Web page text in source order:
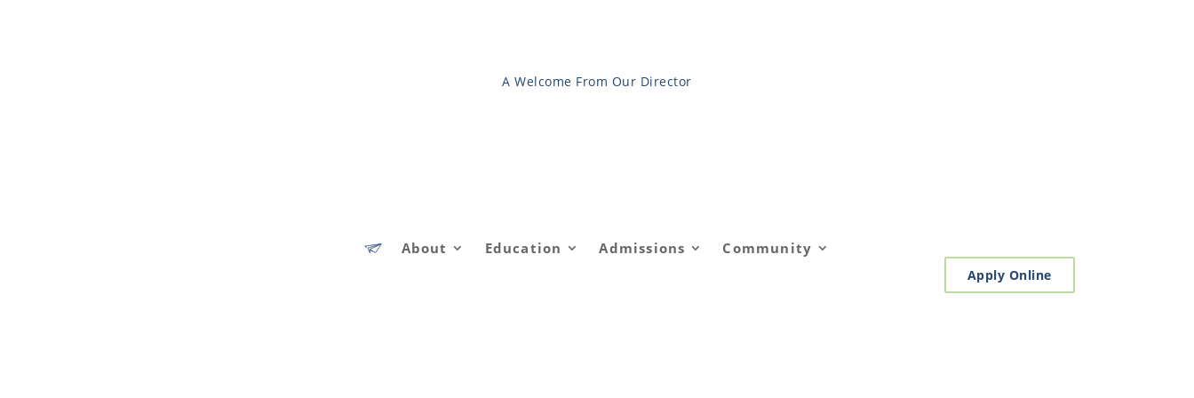
A Welcome From Our Director
About Education Admissions Community
Apply Online